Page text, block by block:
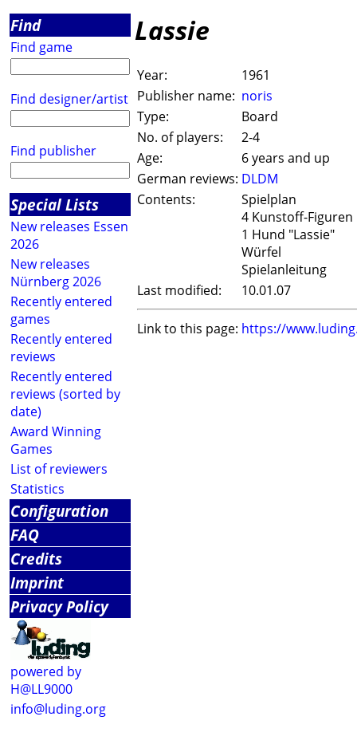
Find
Find game
Find designer/artist
Find publisher
Special Lists
New releases Essen
2026
New releases
Nürnberg 2026
Recently entered
games
Recently entered
reviews
Recently entered
reviews (sorted by
date)
Award Winning
Games
List of reviewers
Statistics
Configuration
FAQ
Credits
Imprint
Privacy Policy
powered by
H@LL9000
info@luding.org
Lassie
Year:
1961
Publisher name: noris
Type:
Board
No. of players:
2-4
Age:
6 years and up
German reviews: DLDM
Contents:
Spielplan
4 Kunstoff-Figuren
1 Hund "Lassie"
Würfel
Spielanleitung
Last modified:
10.01.07
Link to this page: https://